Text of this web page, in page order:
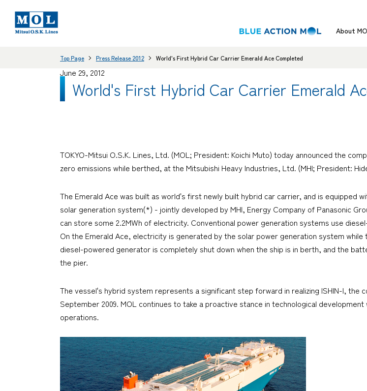
About
Top Page Press Release 2012 World's First Hybrid Car Carrier Emerald Ace Completed
June 29, 2012
World's First Hybrid Car Carrier Emerald
TOKYO-Mitsui O.S.K. Lines, Ltd. (MOL; President: Koichi Muto) today announced the
zero emissions while berthed, at the Mitsubishi Heavy Industries, Ltd. (MHI; President:
The Emerald Ace was built as world's first newly built hybrid car carrier, and is equipped
solar generation system(*) - jointly developed by MHI, Energy Company of Panasonic
can store some 2.2MWh of electricity. Conventional power generation systems use
On the Emerald Ace, electricity is generated by the solar power generation system
diesel-powered generator is completely shut down when the ship is in berth, and the
the pier.
The vessel's hybrid system represents a significant step forward in realizing ISHIN-I,
September 2009. MOL continues to take a proactive stance in technological
operations.